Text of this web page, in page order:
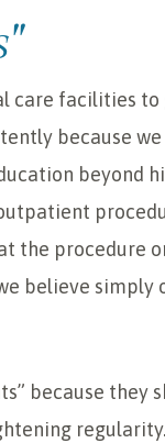
care facilities
because we
beyond
the procedure
believe simply
because they
regularity.